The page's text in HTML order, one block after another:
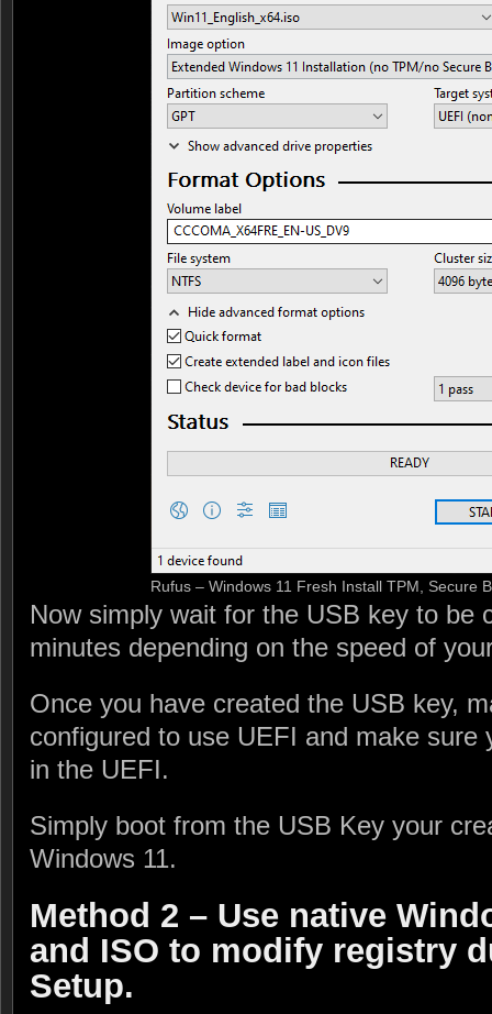
Rufus – Windows 11 Fresh Install TPM, Secure
Now simply wait for the USB key to be
minutes depending on the speed of
Once you have created the USB key,
configured to use UEFI and make sure
in the UEFI.
Simply boot from the USB Key your
Windows 11.
Method 2 – Use native
and ISO to modify registry
Setup.